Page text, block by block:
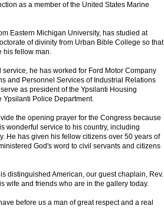
as a member of the United States Marine
Eastern Michigan University, has studied at
of divinity from Urban Bible College so that
his fellow man.
he has worked for Ford Motor Company
and Personnel Services of Industrial Relations
as president of the Ypsilanti Housing
Police Department.
the opening prayer for the Congress because
wonderful service to his country, including
He has given his fellow citizens over 50 years of
God's word to civil servants and citizens
distinguished American, our guest chaplain, Rev.
wife and friends who are in the gallery today.
before us a man of great respect and a real